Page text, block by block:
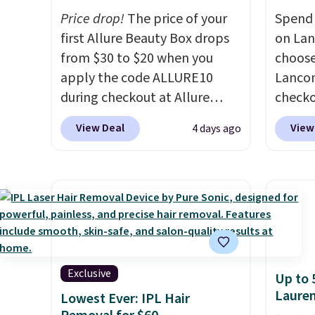
Price drop!The price of your
first Allure Beauty Box drops
from $30 to $20 when you
apply the code ALLURE10
during checkout at Allure
Beauty. It ships for free. It
beats our previous mention by
from brands like Dr. Brid C.,
Athr Beauty, and Medik8. Plus,
select a free gift at checkout.
Also, for the first time ever,
get $25 member store credit
to use after purchase. By
View Deal 4 days ago
on
at
a free
size
spend
say
long-
Exclusive
Lowest Ever: IPL Hair
Up to